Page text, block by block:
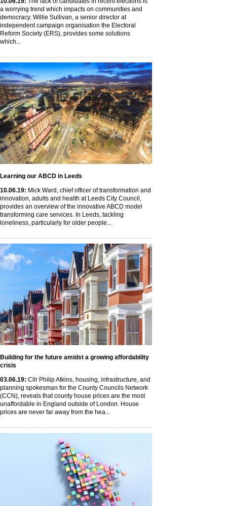
a worrying trend which impacts on communities and
democracy. Willie Sullivan, a senior director at
independent campaign organisation the Electoral
Reform Society (ERS), provides some solutions
which...
Learning our ABCD in Leeds
10.06.19: Mick Ward, chief officer of transformation and
innovation, adults and health at Leeds City Council,
provides an overview of the innovative ABCD model
transforming care services. In Leeds, tackling
loneliness, particularly for older people...
Building for the future amidst a growing affordability
crisis
03.06.19: Cllr Philip Atkins, housing, infrastructure, and
planning spokesman for the County Councils Network
(CCN), reveals that county house prices are the most
unaffordable in England outside of London. House
prices are never far away from the hea...